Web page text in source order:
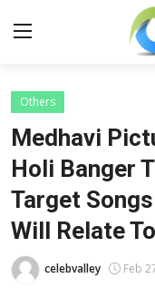
Contact
About
Others
Medhavi
Holi Banger
Target
Will Relate
celebvalley Feb